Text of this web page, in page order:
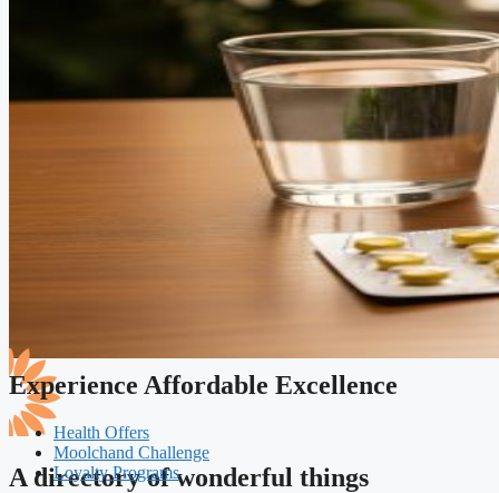
A directory of wonderful things
Experience Affordable Excellence
Health Offers
Moolchand Challenge
Loyalty Programs